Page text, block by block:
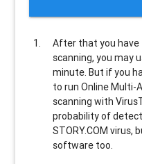
After that you
scanning, you may
minute. But if you
to run Online Multi-
scanning with
probability of
STORY.COM virus,
software too.